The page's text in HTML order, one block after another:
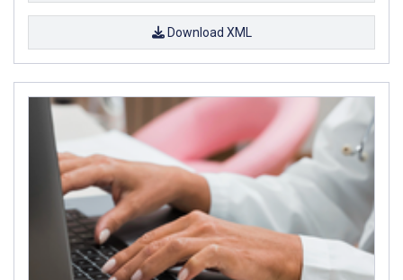
Download XML